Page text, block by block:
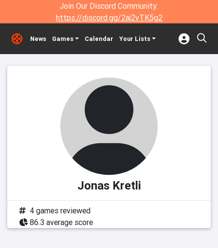
Join Our Discord Community:
https://discord.gg/2aj2vTK5g2
News Games Calendar Your Lists
Jonas Kretli
4 games reviewed
86.3 average score